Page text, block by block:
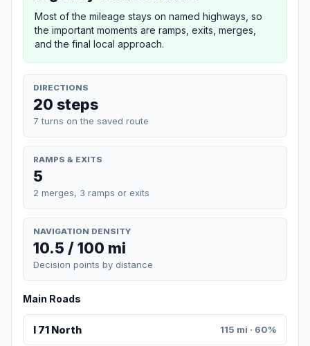
Most of the mileage stays on named highways, so
the important moments are ramps, exits, merges,
and the final local approach.
DIRECTIONS
20 steps
7 turns on the saved route
RAMPS & EXITS
5
2 merges, 3 ramps or exits
NAVIGATION DENSITY
10.5 / 100 mi
Decision points by distance
Main Roads
I 71 North 115 mi · 60%